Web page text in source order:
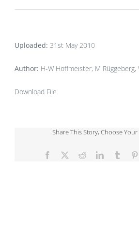
Uploaded: 31st May 2010
Author: H-W Hoffmeister, M Rüggeberg,
Download File
Share This Story, Choose
Facebook RedditLinkedInTumblr